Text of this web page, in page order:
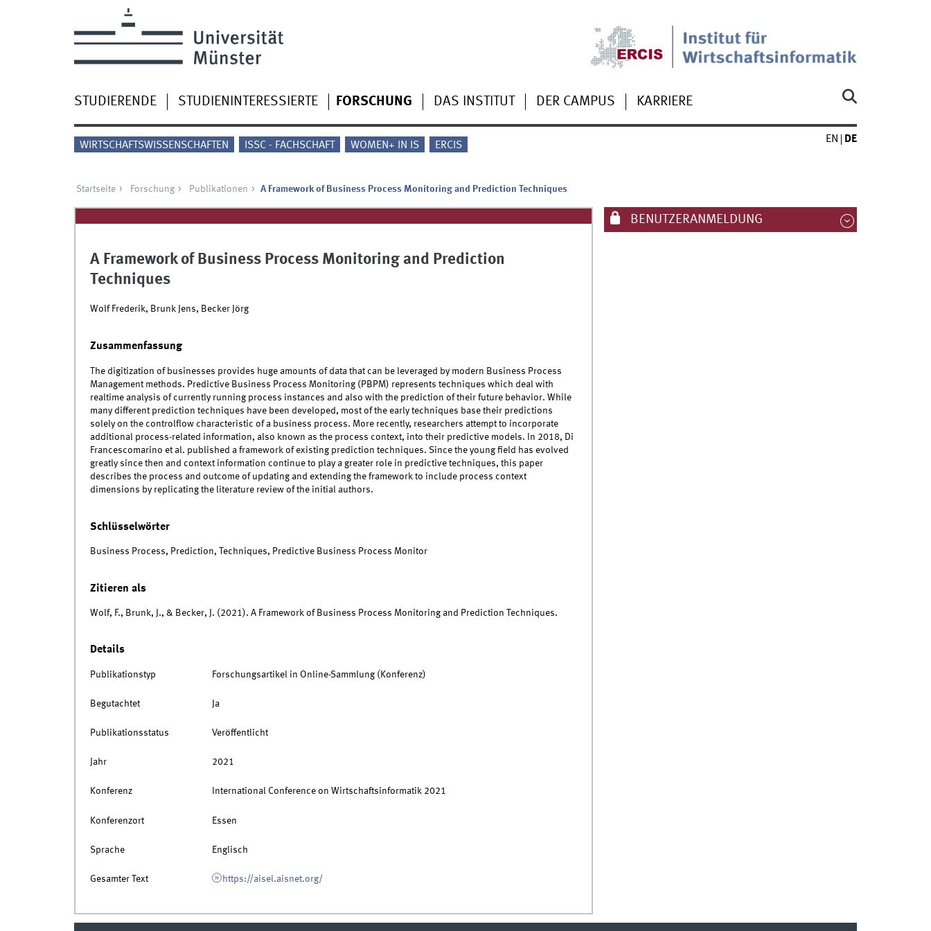
STUDIERENDE STUDIENINTERESSIERTE FORSCHUNG DAS INSTITUT DER CAMPUS KARRIERE
WIRTSCHAFTSWISSENSCHAFTEN ISSC - FACHSCHAFT WOMEN+ IN IS ERCIS
EN DE
Startseite Forschung Publikationen A Framework of Business Process Monitoring and Prediction Techniques
A Framework of Business Process Monitoring and Prediction
Techniques
Wolf Frederik, Brunk Jens, Becker Jörg
Zusammenfassung
The digitization of businesses provides huge amounts of data that can be leveraged by modern Business Process
Management methods. Predictive Business Process Monitoring (PBPM) represents techniques which deal with
realtime analysis of currently running process instances and also with the prediction of their future behavior. While
many different prediction techniques have been developed, most of the early techniques base their predictions
solely on the controlflow characteristic of a business process. More recently, researchers attempt to incorporate
additional process-related information, also known as the process context, into their predictive models. In 2018, Di
Francescomarino et al. published a framework of existing prediction techniques. Since the young field has evolved
greatly since then and context information continue to play a greater role in predictive techniques, this paper
describes the process and outcome of updating and extending the framework to include process context
dimensions by replicating the literature review of the initial authors.
Schlüsselwörter
Business Process, Prediction, Techniques, Predictive Business Process Monitor
Zitieren als
Wolf, F., Brunk, J., & Becker, J. (2021). A Framework of Business Process Monitoring and Prediction Techniques.
Details
Publikationstyp Forschungsartikel in Online-Sammlung (Konferenz)
Begutachtet Ja
Publikationsstatus Veröffentlicht
Jahr 2021
Konferenz International Conference on Wirtschaftsinformatik 2021
Konferenzort Essen
Sprache Englisch
Gesamter Text https://aisel.aisnet.org/
BENUTZERANMELDUNG